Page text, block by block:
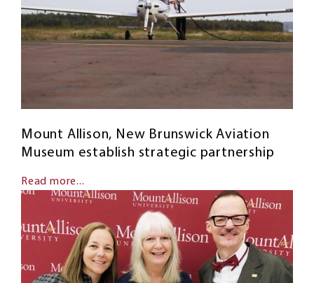
Mount Allison, New Brunswick Aviation
Museum establish strategic partnership
Read more...